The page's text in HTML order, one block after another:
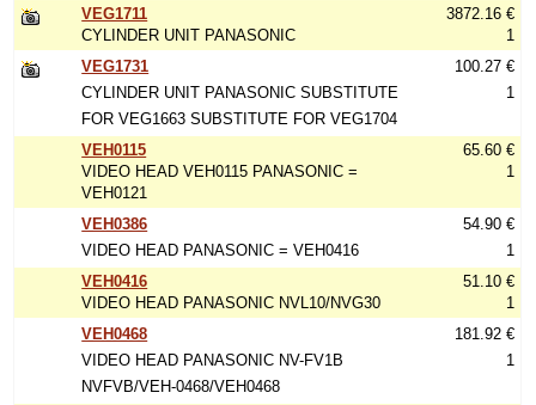
VEG1711
CYLINDER UNIT PANASONIC
3872.16 €
1
VEG1731
CYLINDER UNIT PANASONIC SUBSTITUTE
FOR VEG1663 SUBSTITUTE FOR VEG1704
100.27 €
1
VEH0115
VIDEO HEAD VEH0115 PANASONIC =
VEH0121
65.60 €
1
VEH0386
VIDEO HEAD PANASONIC = VEH0416
54.90 €
1
VEH0416
VIDEO HEAD PANASONIC NVL10/NVG30
51.10 €
1
VEH0468
VIDEO HEAD PANASONIC NV-FV1B
NVFVB/VEH-0468/VEH0468
181.92 €
1